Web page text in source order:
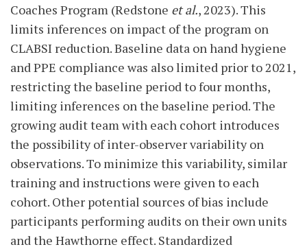
Coaches Program (Redstone et al., 2023). This
limits inferences on impact of the program on
CLABSI reduction. Baseline data on hand hygiene
and PPE compliance was also limited prior to 2021,
restricting the baseline period to four months,
limiting inferences on the baseline period. The
growing audit team with each cohort introduces
the possibility of inter-observer variability on
observations. To minimize this variability, similar
training and instructions were given to each
cohort. Other potential sources of bias include
participants performing audits on their own units
and the Hawthorne effect. Standardized